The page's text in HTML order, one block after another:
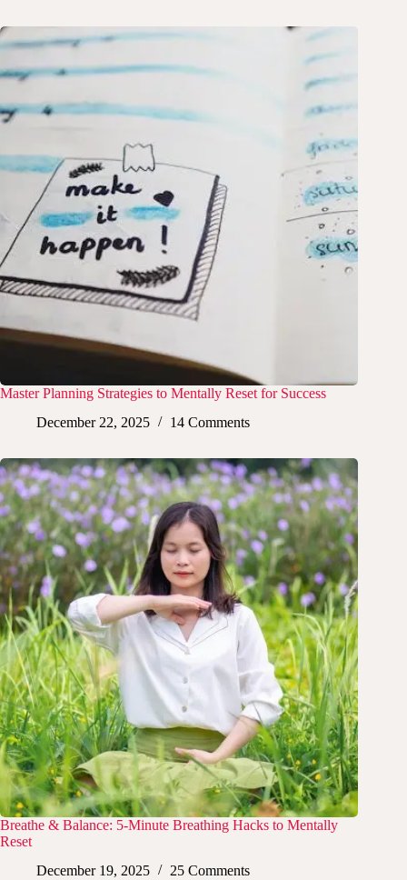
Master Planning Strategies to Mentally Reset for Success
December 22, 2025
14 Comments
Breathe & Balance: 5-Minute Breathing Hacks to Mentally
Reset
December 19, 2025
25 Comments